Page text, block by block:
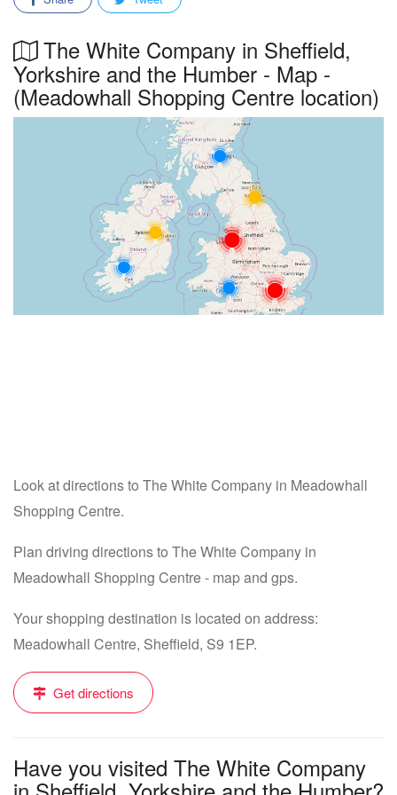
The White Company in Sheffield,
Yorkshire and the Humber - Map -
(Meadowhall Shopping Centre location)
Look at directions to The White Company in Meadowhall
Shopping Centre.
Plan driving directions to The White Company in
Meadowhall Shopping Centre - map and gps.
Your shopping destination is located on address:
Meadowhall Centre, Sheffield, S9 1EP.
Get directions
Have you visited The White Company